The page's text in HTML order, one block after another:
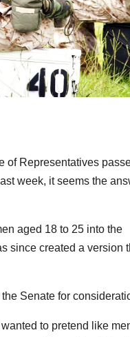
of Representatives
week, it seems the
aged 18 to 25 into the
since created a version
Senate for
to pretend like